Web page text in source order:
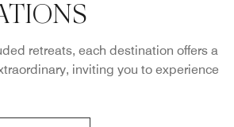
retreats, each destination offers a
inviting you to experience